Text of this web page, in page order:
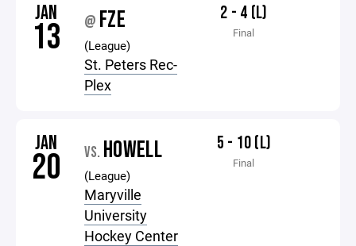
JAN
13 @ FZE
(League)
St. Peters Rec-
Plex
2 - 4 (L)
Final
JAN
20 VS. HOWELL
(League)
Maryville
University
Hockey Center
5 - 10 (L)
Final